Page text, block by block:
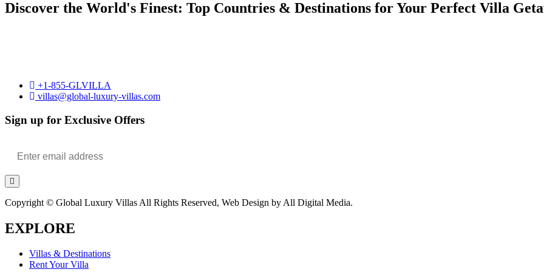
Discover the World's Finest: Top Countries & Destinations for Your Perfect Villa
+1-855-GLVILLA
villas@global-luxury-villas.com
Sign up for Exclusive Offers
Copyright © Global Luxury Villas All Rights Reserved, Web Design by All Digital Media.
EXPLORE
Villas & Destinations
Rent Your Villa